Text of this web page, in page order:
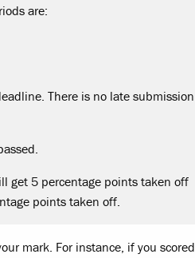
are:
There is no late submission
get 5 percentage points taken off
points taken off.
mark. For instance, if you scored